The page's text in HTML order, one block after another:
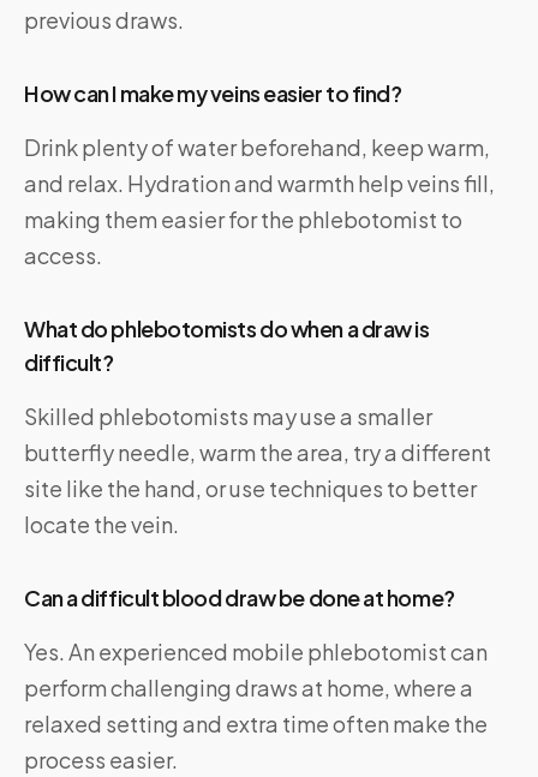
previous draws.
How can I make my veins easier to find?
Drink plenty of water beforehand, keep warm,
and relax. Hydration and warmth help veins fill,
making them easier for the phlebotomist to
access.
What do phlebotomists do when a draw is
difficult?
Skilled phlebotomists may use a smaller
butterfly needle, warm the area, try a different
site like the hand, or use techniques to better
locate the vein.
Can a difficult blood draw be done at home?
Yes. An experienced mobile phlebotomist can
perform challenging draws at home, where a
relaxed setting and extra time often make the
process easier.